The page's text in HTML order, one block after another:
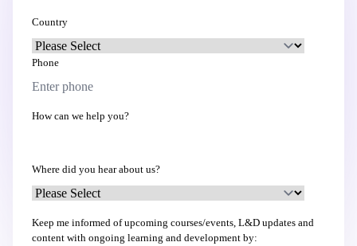
Country
Phone
How can we help you?
Where did you hear about us?
Keep me informed of upcoming courses/events, L&D updates and
content with ongoing learning and development by: